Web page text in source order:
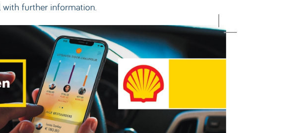
with further information.